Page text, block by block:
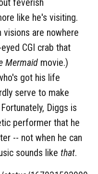
like he's visiting.
are nowhere
CGI crab that
Mermaid movie.)
got his life
serve to make
Diggs is
performer that he
-- not when he can
sounds like that.